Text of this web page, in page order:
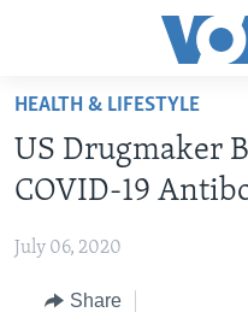
Accessibility
Skip
main
content
to
Navigation
ABOUT LEARNING
BEGINNING LEVEL
ADVANCED LEVEL
US HISTORY
HEALTH & LIFESTYLE
US Drugmaker
COVID-19
July 06, 2020
Share